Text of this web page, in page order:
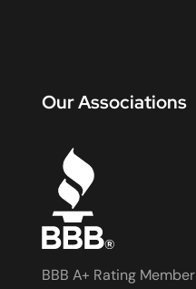
Our Associations
BBB A+ Rating Member